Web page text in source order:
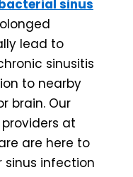
sinus
lead to
sinusitis
to nearby
brain. Our
at
are here to
infection